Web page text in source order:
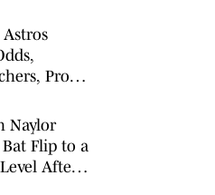
Astros
Prop
Naylor
Flip to a
After